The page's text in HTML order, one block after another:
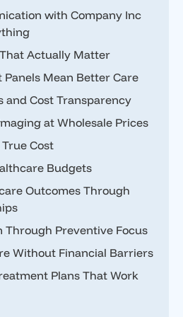
with Company Inc
Actually Matter
Panels Mean Better Care
and Cost Transparency
at Wholesale Prices
Cost
Budgets
Outcomes Through
Through Preventive Focus
Without Financial Barriers
Plans That Work